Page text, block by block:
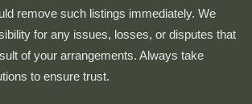
remove such listings immediately. We
for any issues, losses, or disputes that
of your arrangements. Always take
to ensure trust.